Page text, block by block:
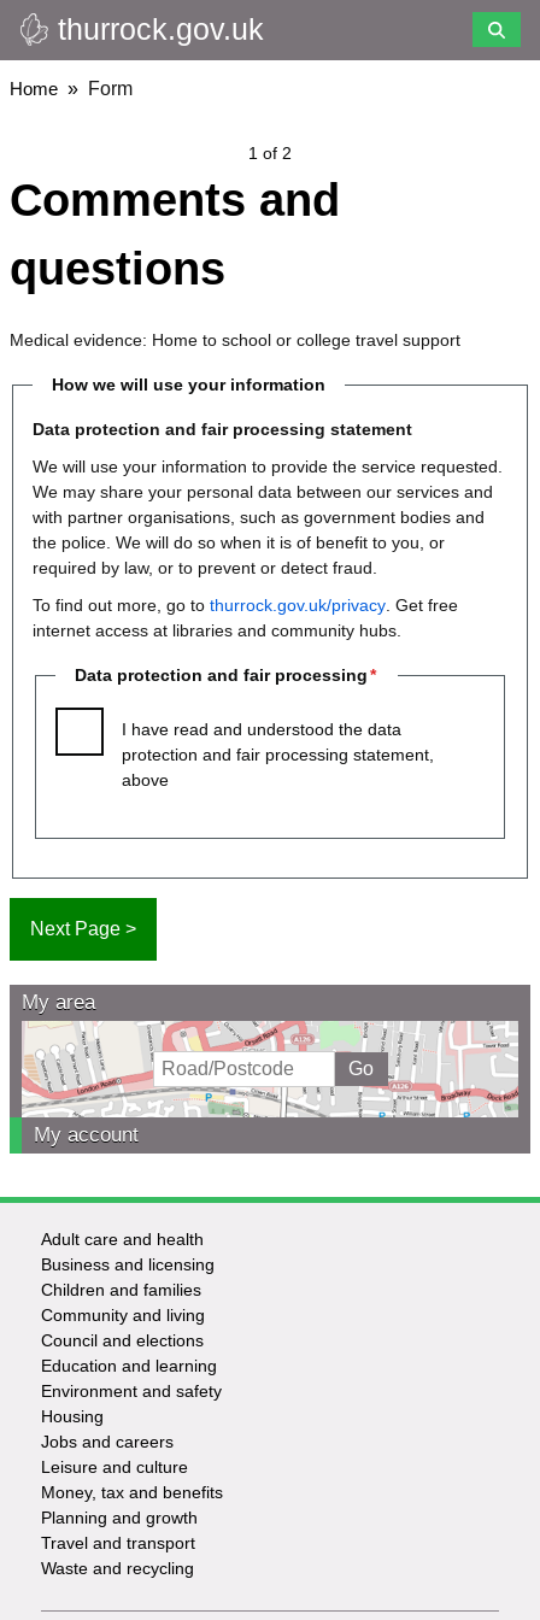
Skip
to
main
thurrock.gov.uk
Breadcrumbs
Home Form
1 of 2
Comments and
questions
Medical evidence: Home to school or college travel support
How we will use your information
Data protection and fair processing statement
We will use your information to provide the service requested.
We may share your personal data between our services and
with partner organisations, such as government bodies and
the police. We will do so when it is of benefit to you, or
required by law, or to prevent or detect fraud.
To find out more, go to thurrock.gov.uk/privacy . Get free
internet access at libraries and community hubs.
Data protection and fair processing
I have read and understood the data
protection and fair processing statement,
above
My area
My account
Footer
-
Services
Adult care and health
Business and licensing
Children and families
Community and living
Council and elections
Education and learning
Environment and safety
Housing
Jobs and careers
Leisure and culture
Money, tax and benefits
Planning and growth
Travel and transport
Waste and recycling